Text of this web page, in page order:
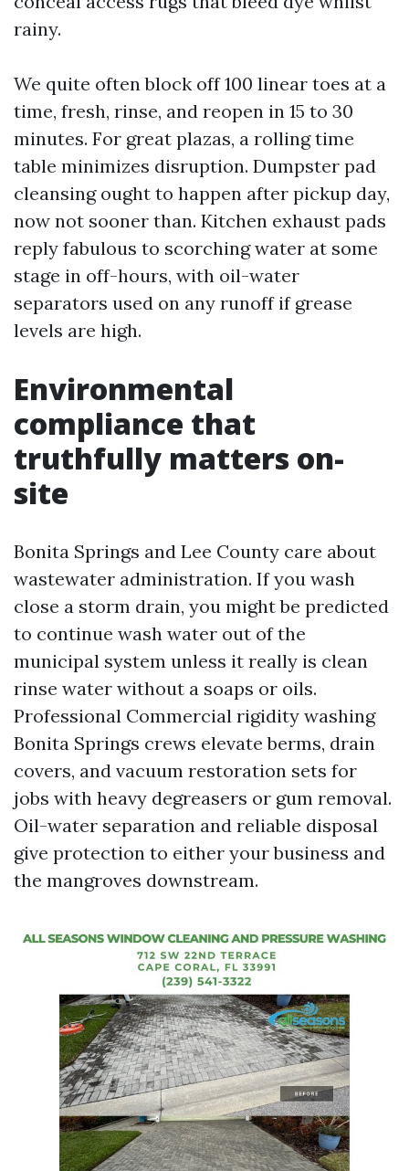
rainy.
We quite often block off 100 linear toes at a
time, fresh, rinse, and reopen in 15 to 30
minutes. For great plazas, a rolling time
table minimizes disruption. Dumpster pad
cleansing ought to happen after pickup day,
now not sooner than. Kitchen exhaust pads
reply fabulous to scorching water at some
stage in off-hours, with oil-water
separators used on any runoff if grease
levels are high.
Environmental
compliance that
truthfully matters on-
site
Bonita Springs and Lee County care about
wastewater administration. If you wash
close a storm drain, you might be predicted
to continue wash water out of the
municipal system unless it really is clean
rinse water without a soaps or oils.
Professional Commercial rigidity washing
Bonita Springs crews elevate berms, drain
covers, and vacuum restoration sets for
jobs with heavy degreasers or gum removal.
Oil-water separation and reliable disposal
give protection to either your business and
the mangroves downstream.